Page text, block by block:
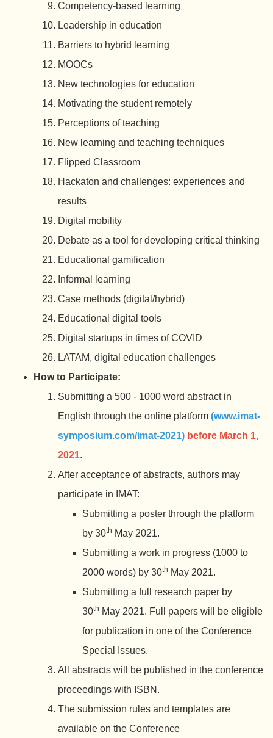
Competency-based learning
Leadership in education
Barriers to hybrid learning
MOOCs
New technologies for education
Motivating the student remotely
Perceptions of teaching
New learning and teaching techniques
Flipped Classroom
Hackaton and challenges: experiences and
results
Digital mobility
Debate as a tool for developing critical thinking
Educational gamification
Informal learning
Case methods (digital/hybrid)
Educational digital tools
Digital startups in times of COVID
LATAM, digital education challenges
How to Participate:
Submitting a 500 - 1000 word abstract in
English through the online platform (www.imat-
symposium.com/imat-2021) before March 1,
2021.
After acceptance of abstracts, authors may
participate in IMAT:
Submitting a poster through the platform
by 30th May 2021.
Submitting a work in progress (1000 to
2000 words) by 30th May 2021.
Submitting a full research paper by
30th May 2021. Full papers will be eligible
for publication in one of the Conference
Special Issues.
All abstracts will be published in the conference
proceedings with ISBN.
The submission rules and templates are
available on the Conference